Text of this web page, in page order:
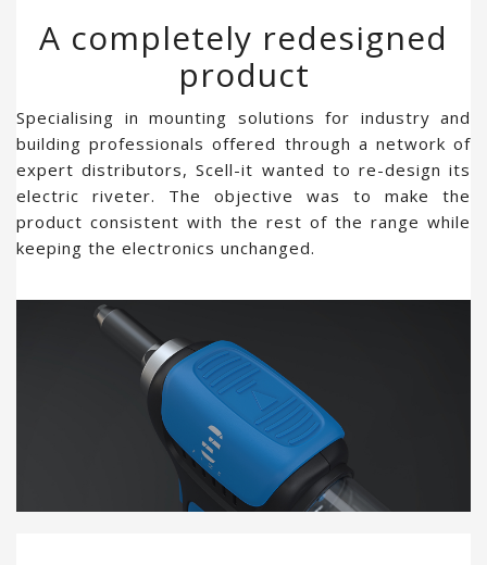
A completely redesigned
product
Specialising in mounting solutions for industry and
building professionals offered through a network of
expert distributors, Scell-it wanted to re-design its
electric riveter. The objective was to make the
product consistent with the rest of the range while
keeping the electronics unchanged.